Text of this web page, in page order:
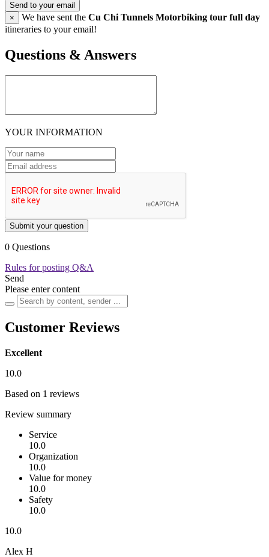
Send to your email
×
We have sent the Cu Chi Tunnels Motorbiking tour full day
itineraries to your email!
Questions & Answers
YOUR INFORMATION
Submit your question
0 Questions
Rules for posting Q&A
Send
Please enter content
Customer Reviews
Excellent
10.0
Based on 1 reviews
Review summary
Service
10.0
Organization
10.0
Value for money
10.0
Safety
10.0
10.0
Alex H